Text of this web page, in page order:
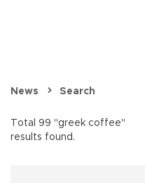
News Search
Total 99 "greek coffee"
results found.